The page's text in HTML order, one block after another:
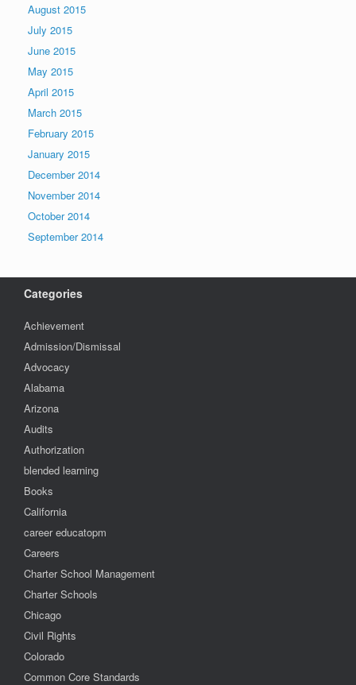
August 2015
July 2015
June 2015
May 2015
April 2015
March 2015
February 2015
January 2015
December 2014
November 2014
October 2014
September 2014
Categories
Achievement
Admission/Dismissal
Advocacy
Alabama
Arizona
Audits
Authorization
blended learning
Books
California
career educatopm
Careers
Charter School Management
Charter Schools
Chicago
Civil Rights
Colorado
Common Core Standards